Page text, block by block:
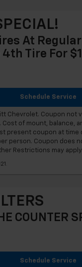
At
4th Tire For
Schedule Service
Chevrolet. Coupon not
Cost of mount, balance,
present coupon at time
person. Coupon does
Restrictions may
COUNTER
Schedule Service